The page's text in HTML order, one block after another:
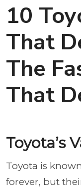
10
That
The
That
Toyota’s
Toyota is
forever, but